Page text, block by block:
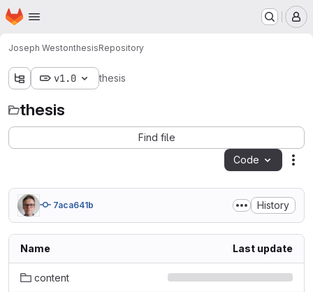
Skip to main content
Homepage
Joseph WestonthesisRepository
v1.0 thesis
thesis
Find file
Code
7aca641b History
Name Last update
content